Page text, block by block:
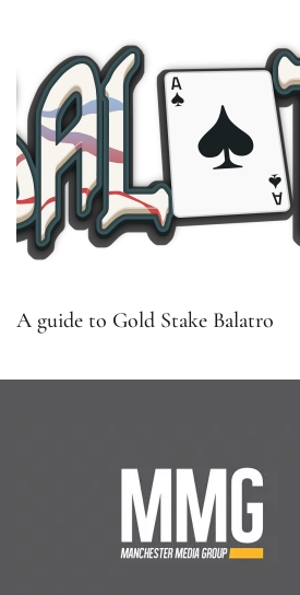
A guide to Gold Stake Balatro